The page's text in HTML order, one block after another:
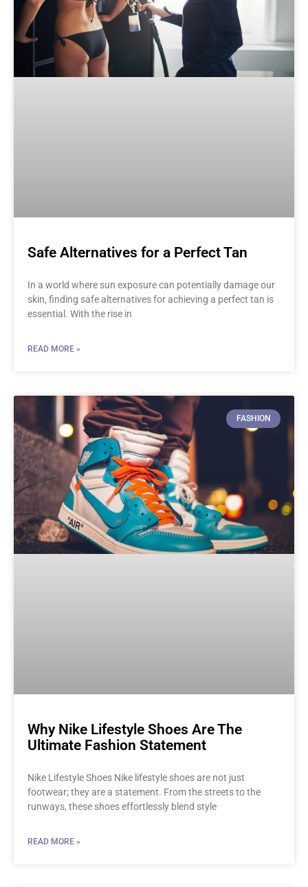
Safe Alternatives for a Perfect Tan
In a world where sun exposure can potentially damage our
skin, finding safe alternatives for achieving a perfect tan is
essential. With the rise in
READ MORE »
FASHION
Why Nike Lifestyle Shoes Are The
Ultimate Fashion Statement
Nike Lifestyle Shoes Nike lifestyle shoes are not just
footwear; they are a statement. From the streets to the
runways, these shoes effortlessly blend style
READ MORE »